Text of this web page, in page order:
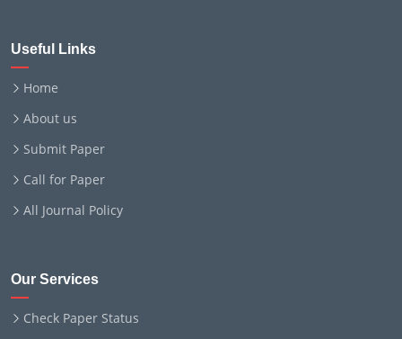
Useful Links
Home
About us
Submit Paper
Call for Paper
All Journal Policy
Our Services
Check Paper Status